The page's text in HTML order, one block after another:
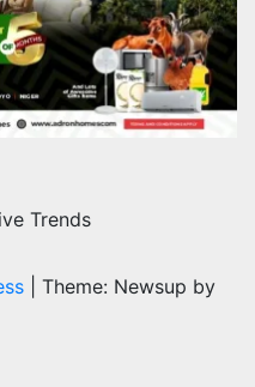
Trends
Theme: Newsup by